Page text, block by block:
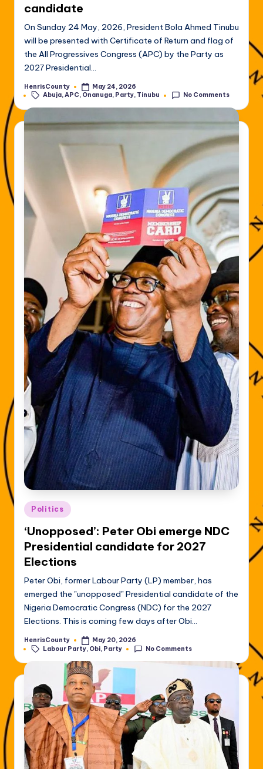
candidate
On Sunday 24 May, 2026, President Bola Ahmed Tinubu
will be presented with Certificate of Return and flag of
the All Progressives Congress (APC) by the Party as
2027 Presidential…
Posted
by
HenrisCounty May 24, 2026
Tags:
Abuja,APC, Onanuga, Party, Tinubu No Comments
Posted
in
Politics
‘Unopposed’: Peter Obi emerge NDC
Presidential candidate for 2027
Elections
Peter Obi, former Labour Party (LP) member, has
emerged the "unopposed" Presidential candidate of the
Nigeria Democratic Congress (NDC) for the 2027
Elections. This is coming few days after Obi…
Posted
by
HenrisCounty May 20, 2026
Tags:
Labour Party Obi Party No Comments